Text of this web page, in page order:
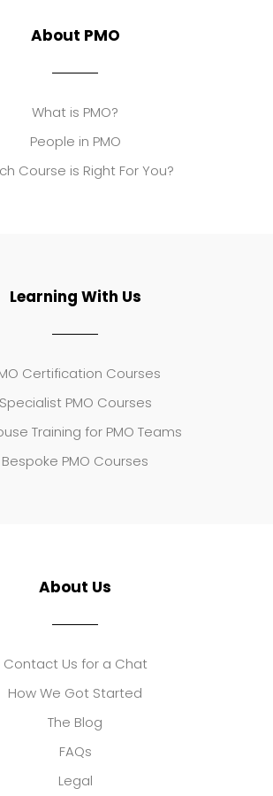
About PMO
What is PMO?
People in PMO
Course is Right For You?
Learning With Us
Certification Courses
Specialist PMO Courses
Training for PMO Teams
Bespoke PMO Courses
About Us
Contact Us for a Chat
How We Got Started
The Blog
FAQs
Legal